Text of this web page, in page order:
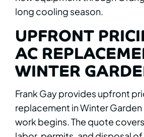
long cooling season.
UPFRONT
AC
WINTER
Frank Gay provides upfront
replacement in Winter
work begins. The quote